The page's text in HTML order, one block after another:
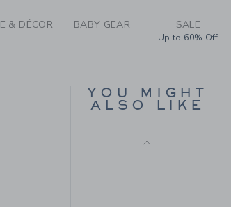
& DÉCOR BABY GEAR SALE
Up to 60% Off
YOU MIGHT
ALSO LIKE
FLORAL DRESS
Price reduced from $
$ 64,00 $ 19,99